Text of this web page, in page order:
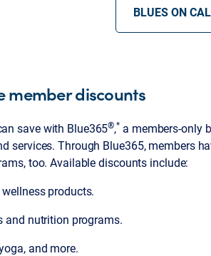
BLUES ON
member discounts
save with Blue365®,* a members-only
services. Through Blue365, members
too. Available discounts include:
wellness products.
and nutrition programs.
and more.